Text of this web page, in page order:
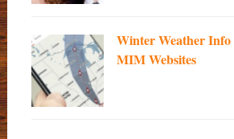
Winter Weather Info
MIM Websites